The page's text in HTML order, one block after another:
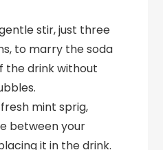
stir, just three
to marry the soda
the drink without
mint sprig,
between your
it in the drink.